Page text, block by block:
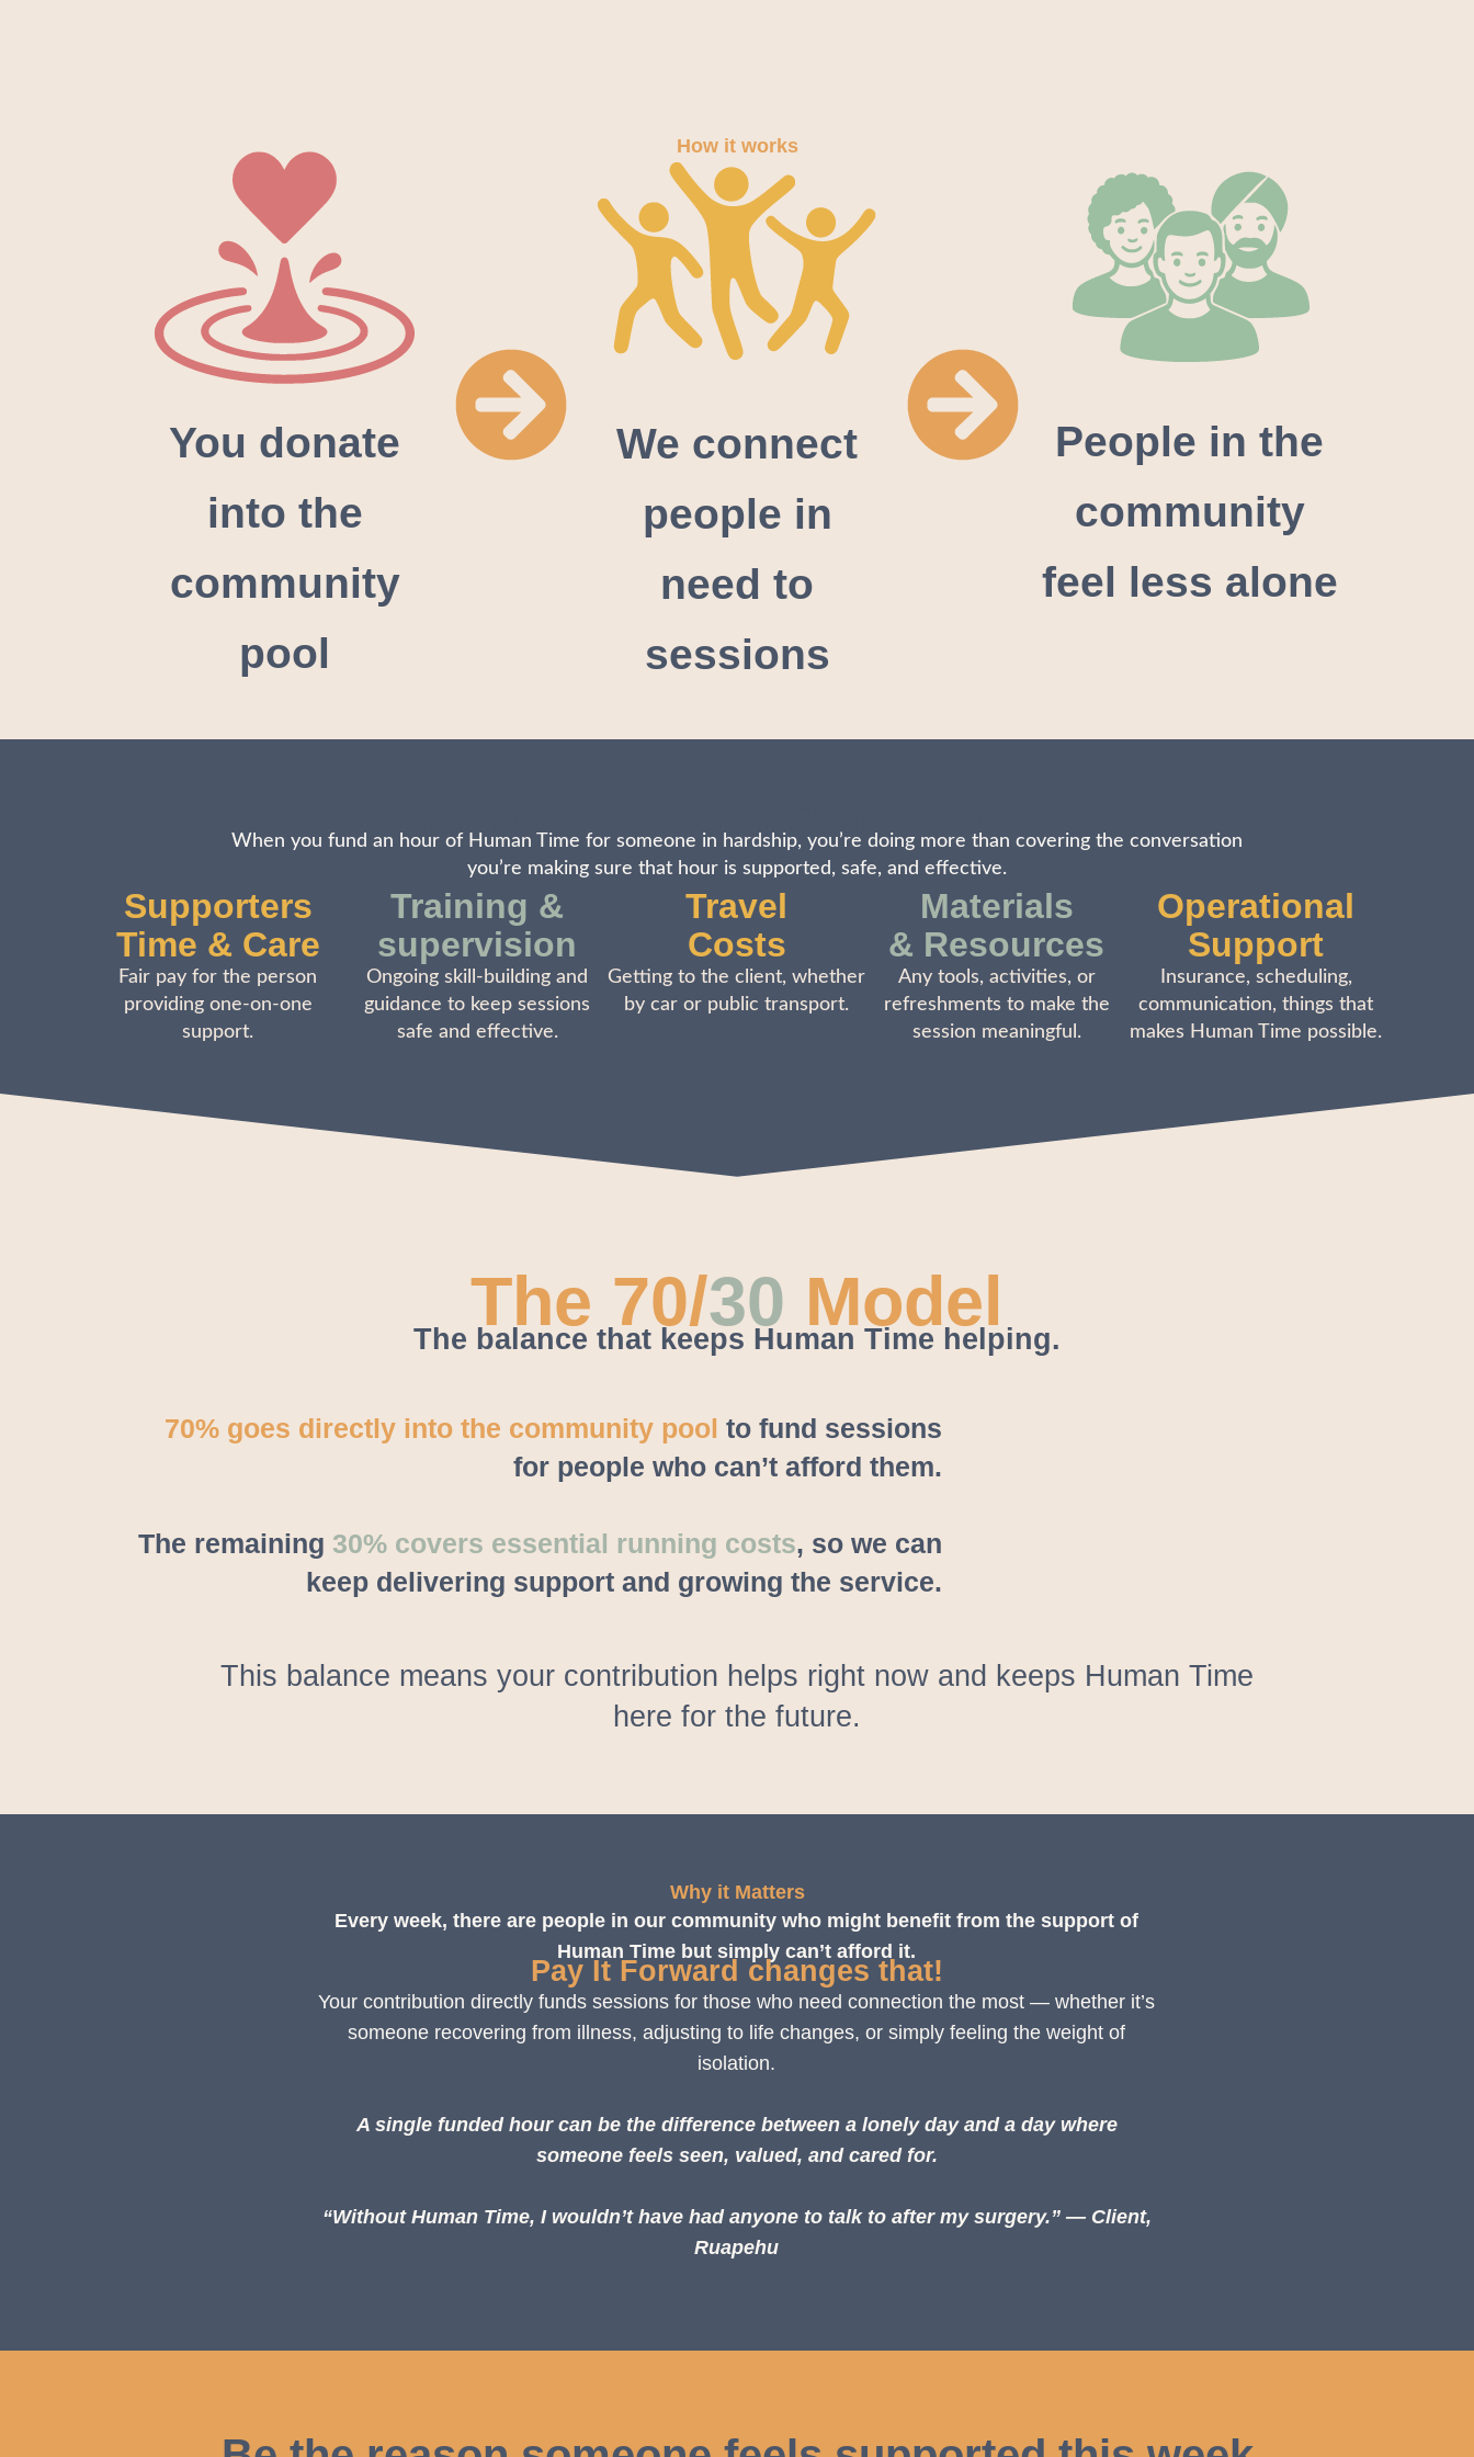
How it works
You donate
into the
community
pool
We connect
people in
need to
sessions
People in the
community
feel less alone
What Your Donation Really Provides
When you fund an hour of Human Time for someone in hardship, you’re doing more than covering the conversation
you’re making sure that hour is supported, safe, and effective.
Supporters
Time & Care
Training &
supervision
Travel
Costs
Materials
& Resources
Operational
Support
Fair pay for the person
providing one-on-one
support.
Ongoing skill-building and
guidance to keep sessions
safe and effective.
Getting to the client, whether
by car or public transport.
Any tools, activities, or
refreshments to make the
session meaningful.
Insurance, scheduling,
communication, things that
makes Human Time possible.
The 70/30 Model
The balance that keeps Human Time helping.
70% goes directly into the community pool to fund sessions
for people who can’t afford them.
The remaining 30% covers essential running costs, so we can
keep delivering support and growing the service.
This balance means your contribution helps right now and keeps Human Time
here for the future.
Why it Matters
Every week, there are people in our community who might benefit from the support of
Human Time but simply can’t afford it.
Pay It Forward changes that!
Your contribution directly funds sessions for those who need connection the most — whether it’s
someone recovering from illness, adjusting to life changes, or simply feeling the weight of
isolation.
A single funded hour can be the difference between a lonely day and a day where
someone feels seen, valued, and cared for.
“Without Human Time, I wouldn’t have had anyone to talk to after my surgery.”— Client,
Ruapehu